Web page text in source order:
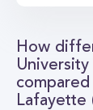
How
University
Lafayette